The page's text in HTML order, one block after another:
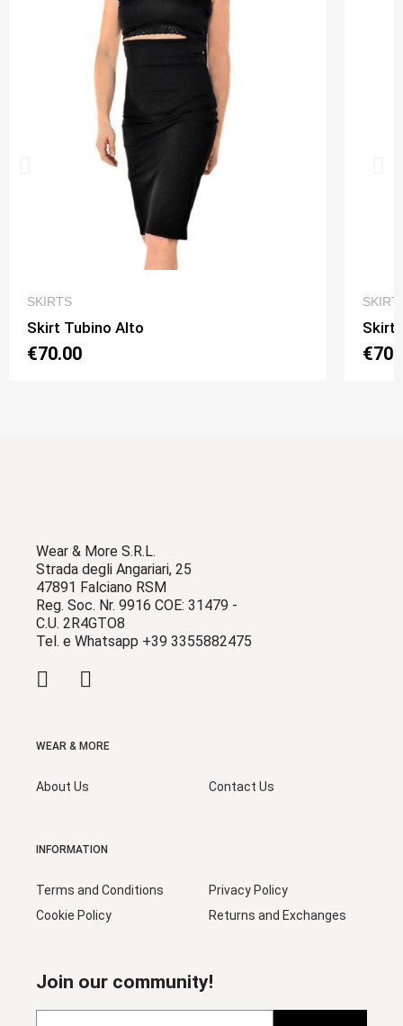
SKIRTS
Skirt Tubino Alto
€70.00
Skirt
Wear & More S.R.L.
Strada degli Angariari, 25
47891 Falciano RSM
Reg. Soc. Nr. 9916 COE: 31479 -
C.U. 2R4GTO8
Tel. e Whatsapp +39 3355882475
WEAR & MORE
About Us Contact Us
INFORMATION
Terms and Conditions
Cookie Policy
Privacy Policy
Returns and Exchanges
Join our community!